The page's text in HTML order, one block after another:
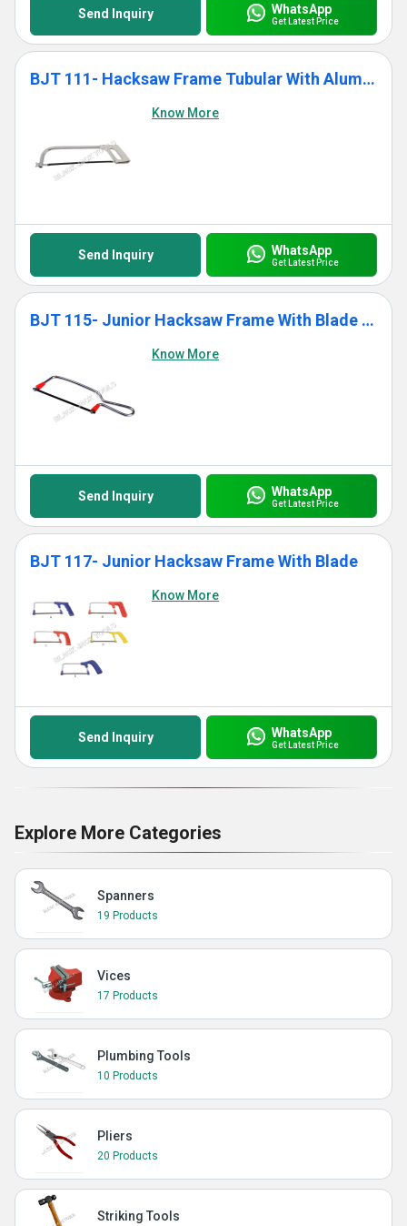
Send Inquiry WhatsApp
Get Latest Price
BJT 111- Hacksaw Frame Tubular With Aluminium Die Cast Grip
Know More
Send Inquiry WhatsApp
Get Latest Price
BJT 115- Junior Hacksaw Frame With Blade (Standard)
Know More
Send Inquiry WhatsApp
Get Latest Price
BJT 117- Junior Hacksaw Frame With Blade
Know More
Send Inquiry WhatsApp
Get Latest Price
Explore More Categories
Spanners
19 Products
Vices
17 Products
Plumbing Tools
10 Products
Pliers
20 Products
Striking Tools